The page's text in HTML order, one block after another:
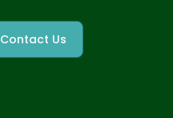
Contact Us